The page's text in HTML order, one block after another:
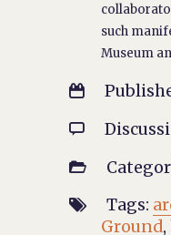
such
Museum



 Tags:
Ground,